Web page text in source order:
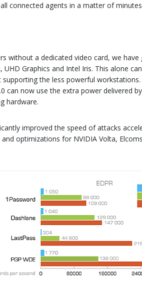
connected agents in a matter of
without a dedicated video card, we
UHD Graphics and Intel Iris. This alone
the less powerful
can now use the extra power delivered
hardware.
improved the speed of attacks
optimizations for NVIDIA Volta,